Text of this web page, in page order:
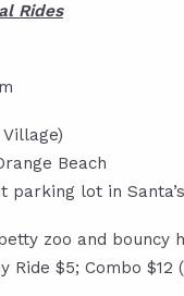
Rides
Village)
Beach
lot in
zoo and bouncy
Ride $5; Combo $12